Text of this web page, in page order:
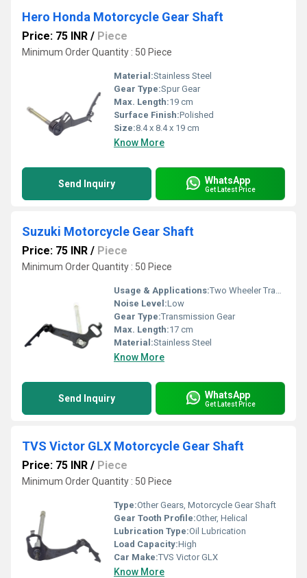
Hero Honda Motorcycle Gear Shaft
Price: 75 INR / Piece
Minimum Order Quantity : 50 Piece
Material:Stainless Steel
Gear Type:Spur Gear
Max. Length:19 cm
Surface Finish:Polished
Size:8.4 x 8.4 x 19 cm
Know More
Send Inquiry WhatsApp
Get Latest Price
Suzuki Motorcycle Gear Shaft
Price: 75 INR / Piece
Minimum Order Quantity : 50 Piece
Usage & Applications:Two Wheeler Transmission
Noise Level:Low
Gear Type:Transmission Gear
Max. Length:17 cm
Material:Stainless Steel
Know More
Send Inquiry WhatsApp
Get Latest Price
TVS Victor GLX Motorcycle Gear Shaft
Price: 75 INR / Piece
Minimum Order Quantity : 50 Piece
Type:Other Gears, Motorcycle Gear Shaft
Gear Tooth Profile:Other, Helical
Lubrication Type:Oil Lubrication
Load Capacity:High
Car Make:TVS Victor GLX
Know More